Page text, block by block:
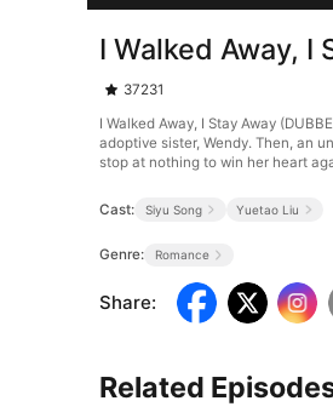
I Walked Away, I
37231
I Walked Away, I Stay Away
adoptive sister, Wendy. Then, an
stop at nothing to win her heart
Cast: Siyu Song Yuetao Liu
Genre: Romance
Share:
Related